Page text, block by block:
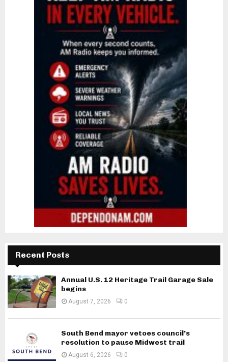
Recent Posts
Annual U.S. 12 Heritage Trail Garage Sale
begins
August 7, 2026 0
South Bend mayor vetoes council’s
resolution to pause Midwest trail
August 6, 2026 0